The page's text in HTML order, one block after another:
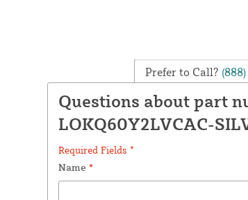
Prefer to Call?
Questions about part
LOKQ60Y2LVCAC-
Required Fields *
Name *